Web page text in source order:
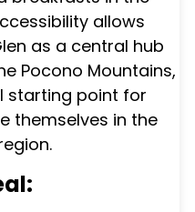
allows
as a central hub
Pocono Mountains,
starting point for
themselves in the